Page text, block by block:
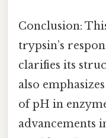
Conclusion:
trypsin’s
clarifies its
also
of pH in
advancements